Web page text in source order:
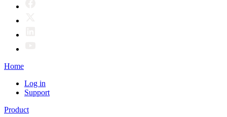
Home
Log in
Support
Product